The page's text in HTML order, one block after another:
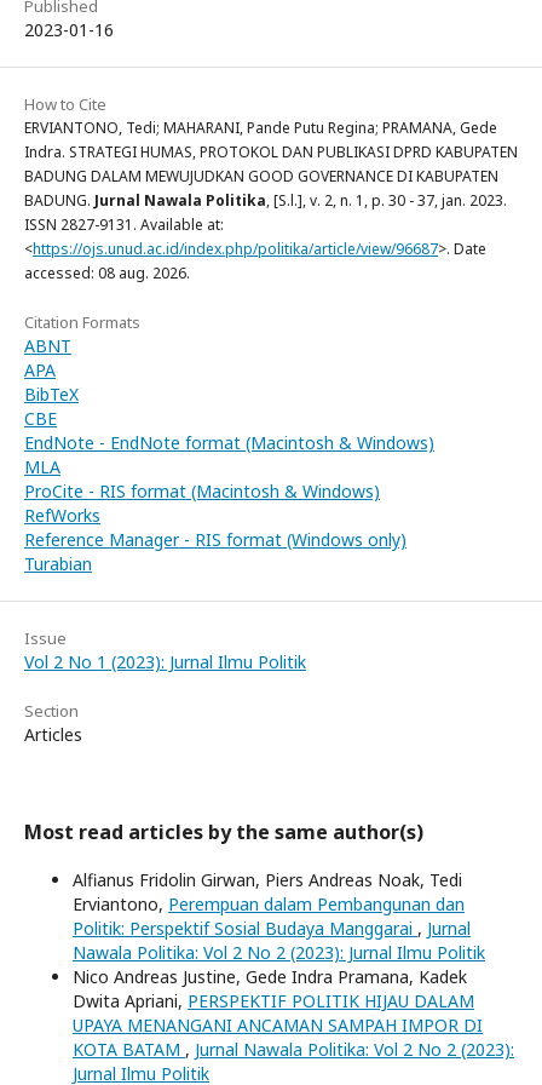
Published
2023-01-16
How to Cite
ERVIANTONO, Tedi; MAHARANI, Pande Putu Regina; PRAMANA, Gede
Indra. STRATEGI HUMAS, PROTOKOL DAN PUBLIKASI DPRD KABUPATEN
BADUNG DALAM MEWUJUDKAN GOOD GOVERNANCE DI KABUPATEN
BADUNG. Jurnal Nawala Politika, [S.l.], v. 2, n. 1, p. 30 - 37, jan. 2023.
ISSN 2827-9131. Available at:
<https://ojs.unud.ac.id/index.php/politika/article/view/96687>. Date
accessed: 08 aug. 2026.
Citation Formats
ABNT
APA
BibTeX
CBE
EndNote - EndNote format (Macintosh & Windows)
MLA
ProCite - RIS format (Macintosh & Windows)
RefWorks
Reference Manager - RIS format (Windows only)
Turabian
Issue
Vol 2 No 1 (2023): Jurnal Ilmu Politik
Section
Articles
Most read articles by the same author(s)
Alfianus Fridolin Girwan, Piers Andreas Noak, Tedi
Erviantono, Perempuan dalam Pembangunan dan
Politik: Perspektif Sosial Budaya Manggarai , Jurnal
Nawala Politika: Vol 2 No 2 (2023): Jurnal Ilmu Politik
Nico Andreas Justine, Gede Indra Pramana, Kadek
Dwita Apriani, PERSPEKTIF POLITIK HIJAU DALAM
UPAYA MENANGANI ANCAMAN SAMPAH IMPOR DI
KOTA BATAM , Jurnal Nawala Politika: Vol 2 No 2 (2023):
Jurnal Ilmu Politik